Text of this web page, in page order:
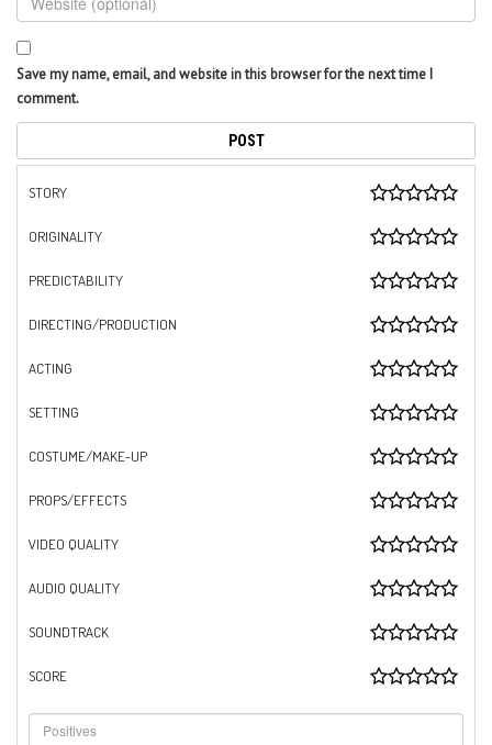
Save my name, email, and website in this browser for the next time I
comment.
STORY
ORIGINALITY
PREDICTABILITY
DIRECTING/PRODUCTION
ACTING
SETTING
COSTUME/MAKE-UP
PROPS/EFFECTS
VIDEO QUALITY
AUDIO QUALITY
SOUNDTRACK
SCORE